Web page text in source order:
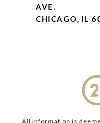
AVE.
CHICAGO, IL
All information is